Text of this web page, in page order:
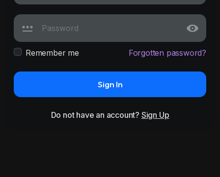
Remember me Forgotten password?
Sign In
Do not have an account? Sign Up